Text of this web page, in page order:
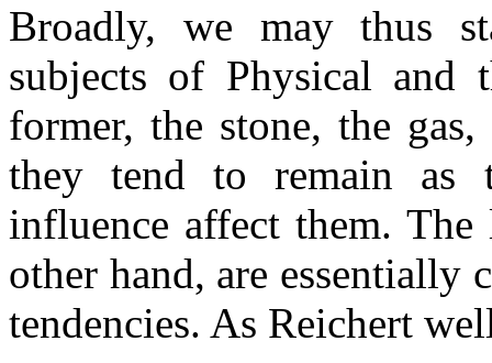
Broadly, we may thus
subjects of Physical and
former, the stone, the
they tend to remain as
influence affect them.
other hand, are essentially
tendencies. As Reichert